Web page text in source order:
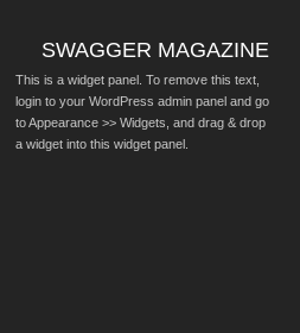
SWAGGER MAGAZINE
This is a widget panel. To remove this text,
login to your WordPress admin panel and go
to Appearance >> Widgets, and drag & drop
a widget into this widget panel.